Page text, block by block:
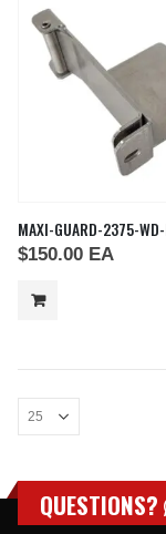
MAXI-GUARD-2375-WD-
$150.00 EA
QUESTIONS?